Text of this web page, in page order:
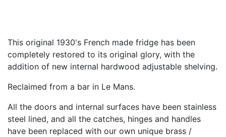
This original 1930's French made fridge has been
completely restored to its original glory, with the
addition of new internal hardwood adjustable shelving.
Reclaimed from a bar in Le Mans.
All the doors and internal surfaces have been stainless
steel lined, and all the catches, hinges and handles
have been replaced with our own unique brass /